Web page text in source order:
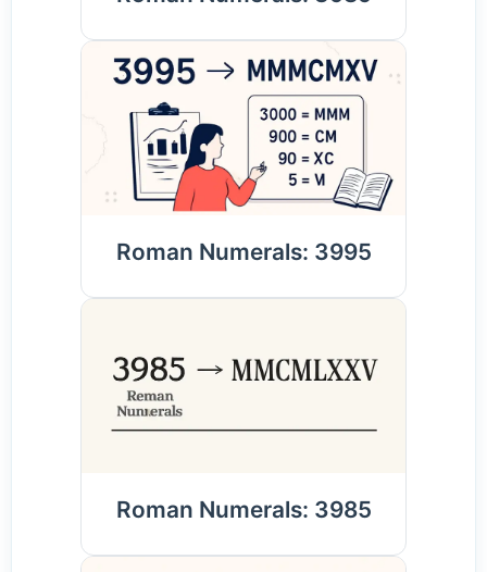
Roman Numerals: 3995
Roman Numerals: 3985